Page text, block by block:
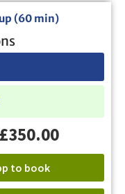
(60 min)
to book